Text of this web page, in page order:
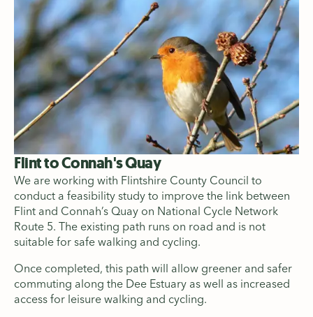
Flint to Connah's Quay
We are working with Flintshire County Council to
conduct a feasibility study to improve the link between
Flint and Connah’s Quay on National Cycle Network
Route 5. The existing path runs on road and is not
suitable for safe walking and cycling.
Once completed, this path will allow greener and safer
commuting along the Dee Estuary as well as increased
access for leisure walking and cycling.